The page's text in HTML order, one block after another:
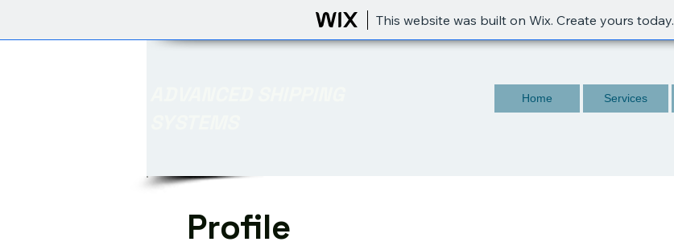
This website was built on Wix. Create yours today.
Home Services
Profile